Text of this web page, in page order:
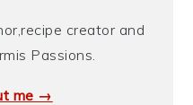
creator and
Passions.
me →